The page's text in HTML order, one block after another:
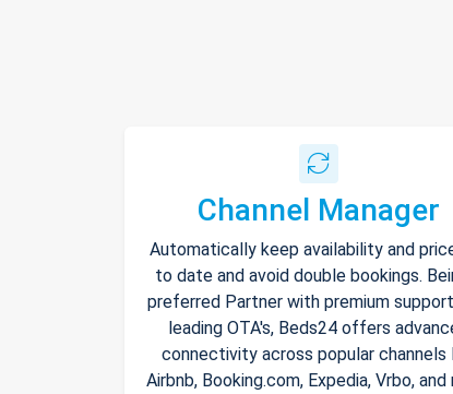
Channel Manager
Automatically keep availability and
to date and avoid double bookings.
preferred Partner with premium
leading OTA's, Beds24 offers
connectivity across popular channels
Airbnb, Booking.com, Expedia, Vrbo, and